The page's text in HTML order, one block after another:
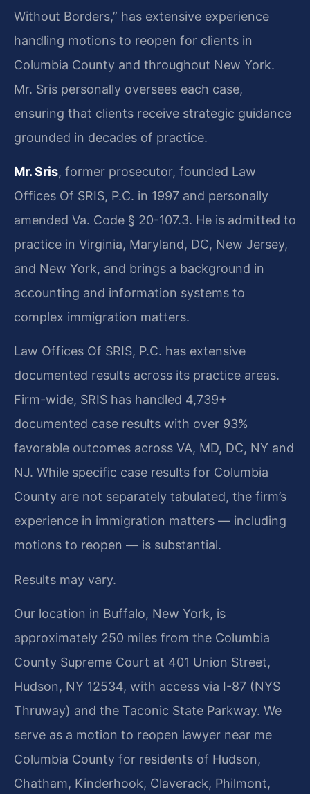
Without Borders,” has extensive experience
handling motions to reopen for clients in
Columbia County and throughout New York.
Mr. Sris personally oversees each case,
ensuring that clients receive strategic guidance
grounded in decades of practice.
Mr. Sris, former prosecutor, founded Law
Offices Of SRIS, P.C. in 1997 and personally
amended Va. Code § 20-107.3. He is admitted to
practice in Virginia, Maryland, DC, New Jersey,
and New York, and brings a background in
accounting and information systems to
complex immigration matters.
Law Offices Of SRIS, P.C. has extensive
documented results across its practice areas.
Firm-wide, SRIS has handled 4,739+
documented case results with over 93%
favorable outcomes across VA, MD, DC, NY and
NJ. While specific case results for Columbia
County are not separately tabulated, the firm’s
experience in immigration matters — including
motions to reopen — is substantial.
Results may vary.
Our location in Buffalo, New York, is
approximately 250 miles from the Columbia
County Supreme Court at 401 Union Street,
Hudson, NY 12534, with access via I-87 (NYS
Thruway) and the Taconic State Parkway. We
serve as a motion to reopen lawyer near me
Columbia County for residents of Hudson,
Chatham, Kinderhook, Claverack, Philmont,